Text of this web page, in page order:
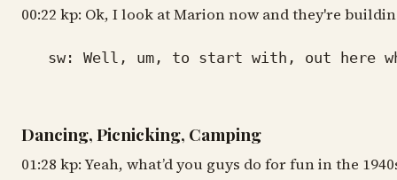
00:22 kp: Ok, I look at Marion now and they're
sw: Well, um, to start with, out here
Dancing, Picnicking, Camping
01:28 kp: Yeah, what’d you guys do for fun in the